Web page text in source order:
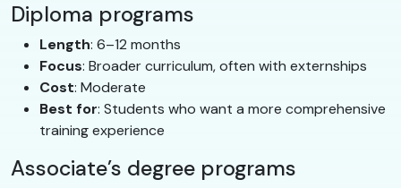
Diploma programs
Length: 6–12 months
Focus: Broader curriculum, often with externships
Cost: Moderate
Best for: Students who want a more comprehensive
training experience
Associate’s degree programs